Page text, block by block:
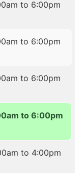
to 6:00pm
to 6:00pm
to 6:00pm
to 6:00pm
to 4:00pm